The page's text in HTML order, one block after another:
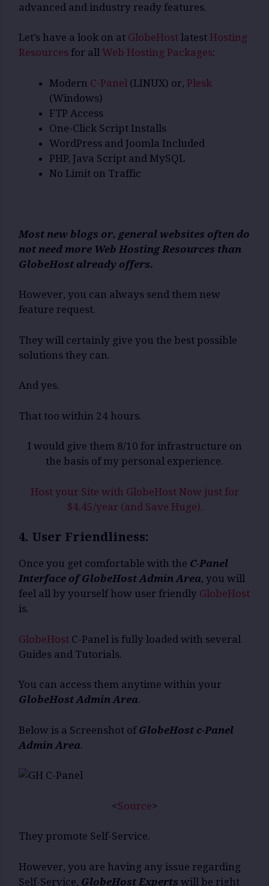
advanced and industry ready features.
Let’s have a look on at GlobeHost latest Hosting
Resources for all Web Hosting Packages:
Modern C-Panel (LINUX) or, Plesk
(Windows)
FTP Access
One-Click Script Installs
WordPress and Joomla Included
PHP, Java Script and MySQL
No Limit on Traffic
Most new blogs or, general websites often do
not need more Web Hosting Resources than
GlobeHost already offers.
However, you can always send them new
feature request.
They will certainly give you the best possible
solutions they can.
And yes.
That too within 24 hours.
I would give them 8/10 for infrastructure on
the basis of my personal experience.
Host your Site with GlobeHost Now just for
$4.45/year (and Save Huge).
4. User Friendliness:
Once you get comfortable with the C-Panel
Interface of GlobeHost Admin Area, you will
feel all by yourself how user friendly GlobeHost
is.
GlobeHost C-Panel is fully loaded with several
Guides and Tutorials.
You can access them anytime within your
GlobeHost Admin Area.
Below is a Screenshot of GlobeHost c-Panel
Admin Area.
<Source>
They promote Self-Service.
However, you are having any issue regarding
Self-Service, GlobeHost Experts will be right